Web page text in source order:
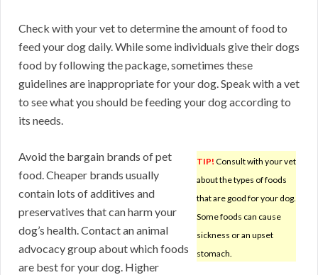
Check with your vet to determine the amount of food to
feed your dog daily. While some individuals give their dogs
food by following the package, sometimes these
guidelines are inappropriate for your dog. Speak with a vet
to see what you should be feeding your dog according to
its needs.
TIP! Consult with your vet
about the types of foods
that are good for your dog.
Some foods can cause
sickness or an upset
stomach.
Avoid the bargain brands of pet
food. Cheaper brands usually
contain lots of additives and
preservatives that can harm your
dog’s health. Contact an animal
advocacy group about which foods
are best for your dog. Higher